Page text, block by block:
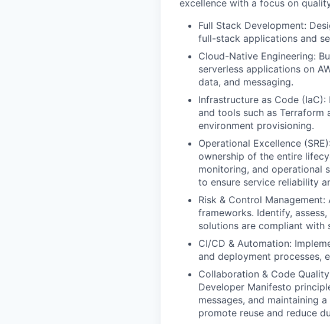
excellence with a focus on
Full Stack Development:
full-stack applications and
Cloud-Native Engineering:
serverless applications on
data, and messaging.
Infrastructure as Code
and tools such as Terraform
environment provisioning.
Operational Excellence
ownership of the entire
monitoring, and operational
to ensure service reliability
Risk & Control
frameworks. Identify,
solutions are compliant with
CI/CD & Automation:
and deployment processes,
Collaboration & Code
Developer Manifesto
messages, and maintaining
promote reuse and reduce